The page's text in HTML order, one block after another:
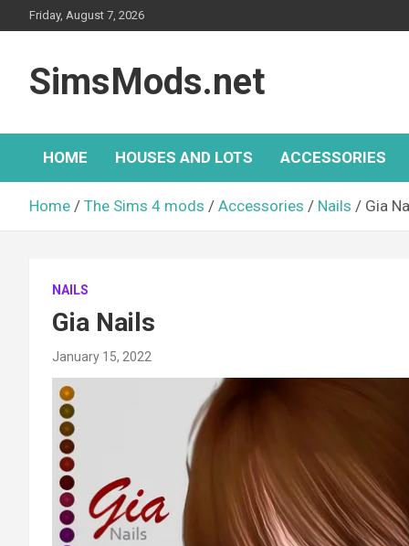
to
Friday, August 7, 2026
SimsMods.net
HOME HOUSES AND LOTS ACCESSORIES
Home The Sims 4 mods Accessories Nails Gia
NAILS
Gia Nails
January 15, 2022